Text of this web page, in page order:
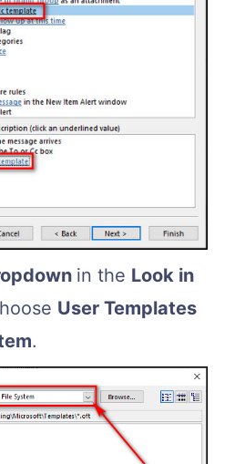
in the Look in
User Templates
.